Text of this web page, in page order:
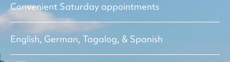
Convenient Saturday appointments
English, German, Tagalog, & Spanish